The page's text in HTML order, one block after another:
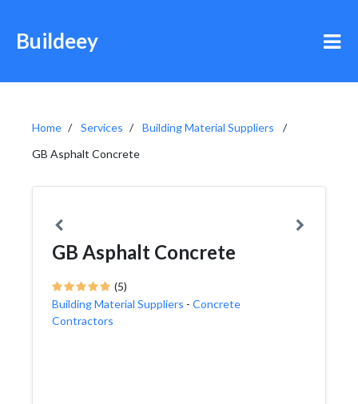
Buildeey
Home Services
Building Material Suppliers
GB Asphalt Concrete
GB Asphalt Concrete
(5)
Building Material Suppliers - Concrete
Contractors